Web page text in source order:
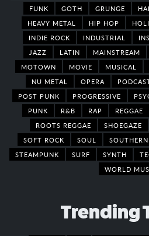
FUNK
GOTH GRUNGE
HEAVY METAL
HIP HOP
INDIE ROCK
INDUSTRIAL
JAZZ
LATIN MAINSTREAM
MOTOWN
MOVIE MUSICAL
NU METAL
OPERA
POST PUNK
PROGRESSIVE
PUNK
R&B RAP REGGAE
ROOTS REGGAE
SHOEGAZE
SOFT ROCK
SOUL
STEAMPUNK
SURF SYNTH
WORLD
Trending